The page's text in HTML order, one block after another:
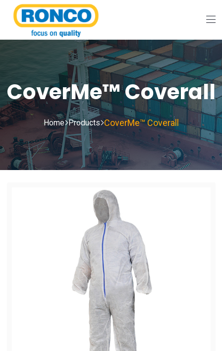
CoverMe™ Coverall
Home Products CoverMe™ Coverall